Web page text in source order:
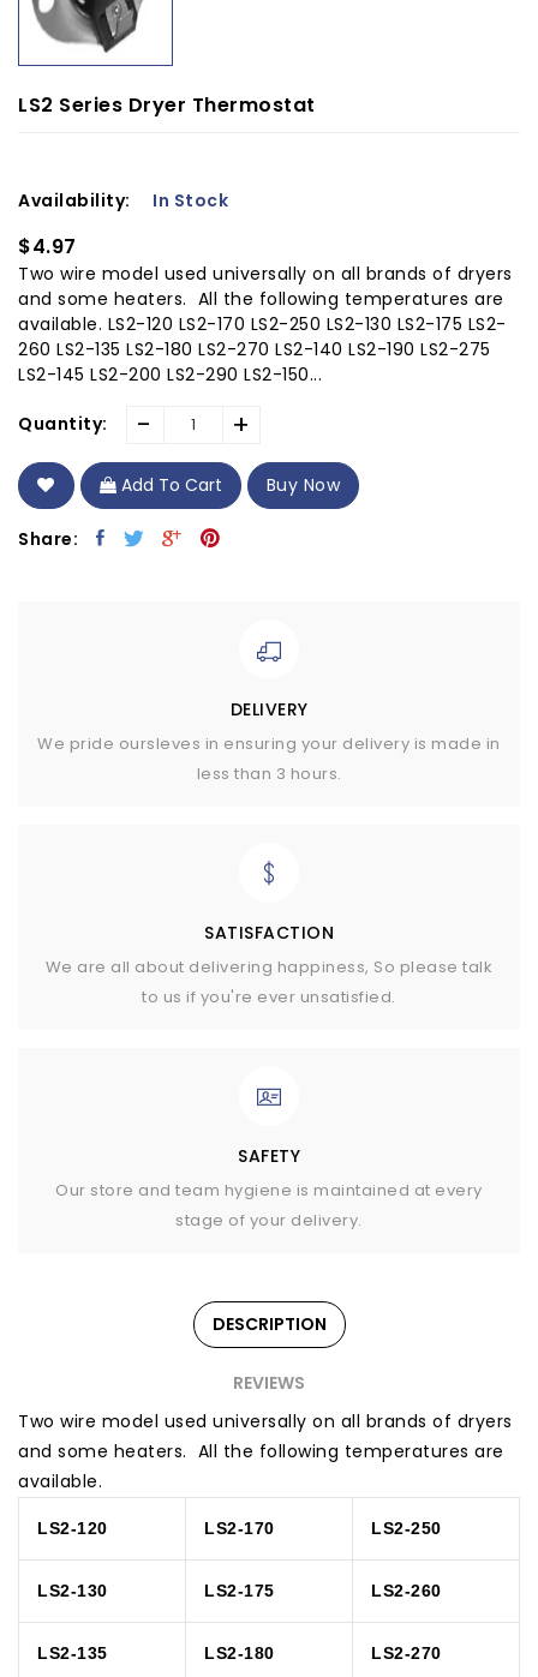
LS2 Series Dryer Thermostat
Availability: In Stock
$4.97
Two wire model used universally on all brands of dryers
and some heaters. All the following temperatures are
available. LS2-120 LS2-170 LS2-250 LS2-130 LS2-175 LS2-
260 LS2-135 LS2-180 LS2-270 LS2-140 LS2-190 LS2-275
LS2-145 LS2-200 LS2-290 LS2-150...
Quantity: - +
Add To Cart Buy Now
Share:
DELIVERY
We pride oursleves in ensuring your delivery is made in
less than 3 hours.
SATISFACTION
We are all about delivering happiness, So please talk
to us if you're ever unsatisfied.
SAFETY
Our store and team hygiene is maintained at every
stage of your delivery.
DESCRIPTION
REVIEWS
Two wire model used universally on all brands of dryers
and some heaters. All the following temperatures are
available.
LS2-120 LS2-170 LS2-250
LS2-130 LS2-175 LS2-260
LS2-135 LS2-180 LS2-270